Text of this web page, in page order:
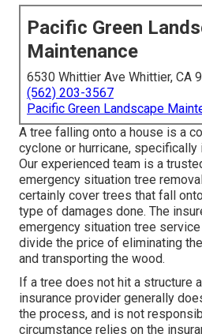
Pacific Green
Maintenance
6530 Whittier Ave Whittier, CA
(562) 203-3567
Pacific Green Landscape
A tree falling onto a house is a
cyclone or hurricane, specifically
Our experienced team is a
emergency situation tree
certainly cover trees that fall
type of damages done. The
emergency situation tree service
divide the price of eliminating
and transporting the wood.
If a tree does not hit a structure
insurance provider generally
the process, and is not
circumstance relies on the